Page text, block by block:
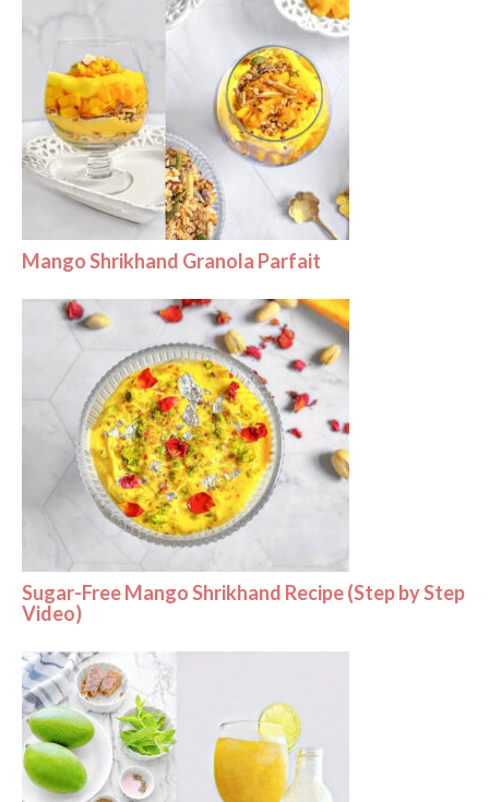
Mango Shrikhand Granola Parfait
Sugar-Free Mango Shrikhand Recipe (Step by Step
Video)